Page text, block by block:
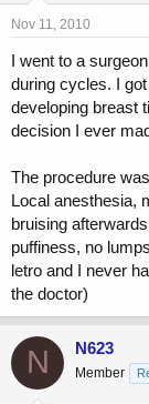
Nov 11, 2010
I went to a
during cycles. I
developing breast
decision I ever
The procedure
Local anesthesia,
bruising
puffiness, no
letro and I never
the doctor)
N N623
Member